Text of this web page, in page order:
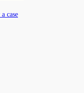
case